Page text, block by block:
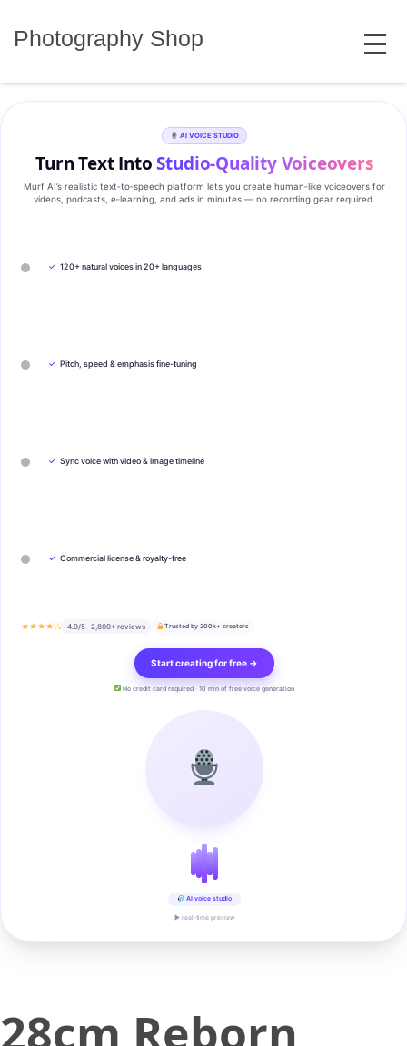
Photography Shop MENU
AI VOICE STUDIO
Turn Text IntoStudio‑Quality Voiceovers
Murf AI’s realistic text‑to‑speech platform lets you create human‑like voiceovers for
videos, podcasts, e‑learning, and ads in minutes — no recording gear required.
✓ 120+ natural voices in 20+ languages
✓ Pitch, speed & emphasis fine-tuning
✓ Sync voice with video & image timeline
✓ Commercial license & royalty-free
★★★★½ 4.9/5 · 2,800+ reviews Trusted by 200k+ creators
Start creating for free →
No credit card required · 10 min of free voice generation
AI voice studio
▶ real-time preview
28cm Reborn